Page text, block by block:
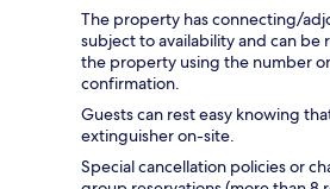
The property has connecting/
subject to availability and can
the property using the number
confirmation.
Guests can rest easy knowing
extinguisher on-site.
Special cancellation policies or